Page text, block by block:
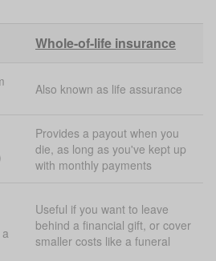
Whole-of-life insurance
Also known as life assurance
Provides a payout when you
die, as long as you've kept up
with monthly payments
Useful if you want to leave
behind a financial gift, or cover
smaller costs like a funeral